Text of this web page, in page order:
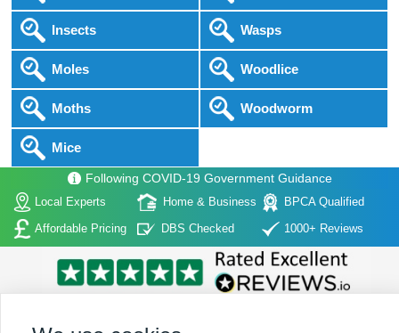
Insects
Moles
Moths
Mice
Wasps
Woodlice
Woodworm
Following COVID-19 Government Guidance
Local Experts Home & Business
BPCA Qualified
Affordable Pricing
DBS Checked 1000+ Reviews